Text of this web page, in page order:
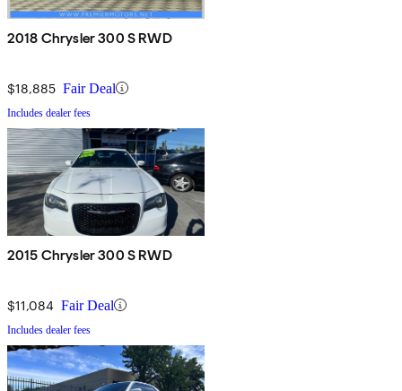
2018 Chrysler 300 S RWD
$18,885 Fair Deal
Includes dealer fees
2015 Chrysler 300 S RWD
$11,084 Fair Deal
Includes dealer fees